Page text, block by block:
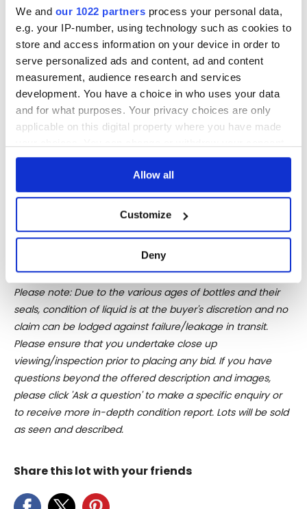
We and our 1022 partners process your personal data,
e.g. your IP-number, using technology such as cookies to
store and access information on your device in order to
serve personalized ads and content, ad and content
measurement, audience research and services
development. You have a choice in who uses your data
and for what purposes. Your privacy choices are only
applicable on this digital property where you have made
any time from the Cookie Declaration or by clicking on
If you allow, we would also like to:
Collect information about your geographical
specific characteristics (fingerprinting)
Find out more about how your personal data is processed
and set your preferences in thedetails section.
We use cookies to personalise content and ads, to
provide social media features and to analyse our traffic.
We also share information about your use of our site with
our social media, advertising and analytics partners who
may combine it with other information that you’ve
Allow all
Customize
Deny
warehouse in Saint-Rose, Guadeloupe.
The rum production starts from the ‘canne rouge
b47.259’, sugarcane species almost disappeared in the
Antilles, and the virgin juice distilled on bespoke copper
pot stills, designed by Vittorio Capovilla, hand-made in
Germany in the workshops of Müller and installed at Bielle
distillery, Marie Galante island.
The distillation does not envisage any dilution of the juice
with water and no addition of chemichal agents or
acidifiers. After a controlled temperature long
fermentation and a double distillation in copper pot still,
another one follows, personally performed by master
distiller Capovilla.
Please note: Due to the various ages of bottles and their
seals, condition of liquid is at the buyer's discretion and no
claim can be lodged against failure/leakage in transit.
Please ensure that you undertake close up
viewing/inspection prior to placing any bid. If you have
questions beyond the offered description and images,
please click 'Ask a question' to make a specific enquiry or
to receive more in-depth condition report. Lots will be sold
as seen and described.
Share this lot with your friends